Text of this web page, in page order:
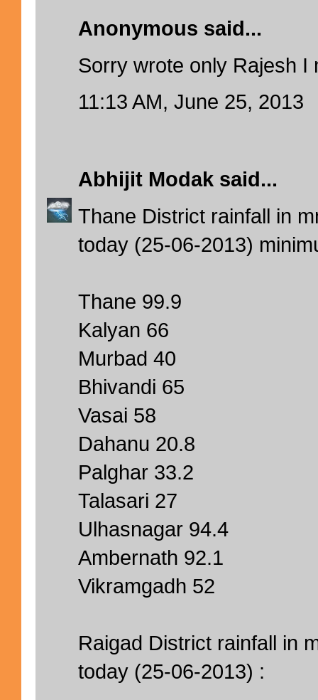
Anonymous said...
Sorry wrote only Rajesh I
11:13 AM, June 25, 2013
Abhijit Modak said...
Thane District rainfall in
today (25-06-2013)
Thane 99.9
Kalyan 66
Murbad 40
Bhivandi 65
Vasai 58
Dahanu 20.8
Palghar 33.2
Talasari 27
Ulhasnagar 94.4
Ambernath 92.1
Vikramgadh 52
Raigad District rainfall in
today (25-06-2013) :